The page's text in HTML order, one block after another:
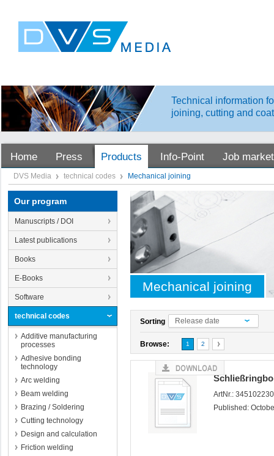
Technical information
joining, cutting and
Home Press Products Info-Point Job market
DVS Media technical codes Mechanical joining
Our program
Manuscripts / DOI
Latest publications
Books
E-Books
Software
technical codes
Additive manufacturing
processes
Adhesive bonding
technology
Arc welding
Beam welding
Brazing / Soldering
Cutting technology
Design and calculation
Friction welding
Mechanical joining
Sorting Release date
Browse: 1 2
ArtNr.:
Published: